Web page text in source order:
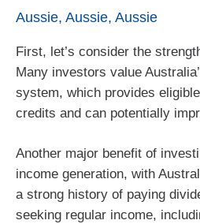
Aussie, Aussie, Aussie
First, let’s consider the
Many investors value
system, which provides
credits and can potentially
Another major benefit of
income generation, with
a strong history of paying
seeking regular income,